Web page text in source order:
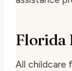
Florida
All childcare